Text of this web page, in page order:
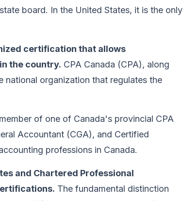
board. In the United States, it is the only
certification that allows
the country. CPA Canada (CPA), along
organization that regulates the
of one of Canada's provincial CPA
Accountant (CGA), and Certified
professions in Canada.
and Chartered Professional
The fundamental distinction